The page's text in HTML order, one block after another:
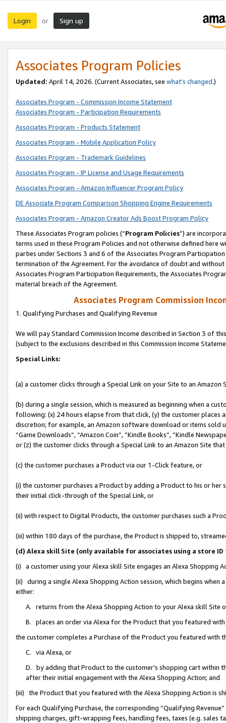
Login or Sign up
Associates Program Policies
Updated: April 14, 2026. (Current Associates, see what’s changed.)
Associates Program - Commission Income Statement
Associates Program - Participation Requirements
Associates Program - Products Statement
Associates Program - Mobile Application Policy
Associates Program - Trademark Guidelines
Associates Program - IP License and Usage Requirements
Associates Program - Amazon Influencer Program Policy
DE Associate Program Comparison Shopping Engine Requirements
Associates Program - Amazon Creator Ads Boost Program Policy
These Associates Program policies (“Program Policies”) are
terms used in these Program Policies and not otherwise defined
parties under Sections 3 and 6 of the Associates Program
termination of the Agreement. For the avoidance of doubt and
Associates Program Participation Requirements, the Associates
material breach of the Agreement.
Associates Program Commission
1. Qualifying Purchases and Qualifying Revenue
We will pay Standard Commission Income described in Section 3 of
(subject to the exclusions described in this Commission Income
Special Links:
(a) a customer clicks through a Special Link on your Site to an Amazon
(b) during a single session, which is measured as beginning when a
following: (x) 24 hours elapse from that click, (y) the customer
discretion; for example, an Amazon software download or items sold
“Game Downloads”, “Amazon Coin”, “Kindle Books”, “Kindle
or (z) the customer clicks through a Special Link to an Amazon Site
(c) the customer purchases a Product via our 1-Click feature, or
(i) the customer purchases a Product by adding a Product to his or
their initial click-through of the Special Link, or
(ii) with respect to Digital Products, the customer purchases such a
(iii) within 180 days of the purchase, the Product is shipped to,
(d) Alexa skill Site (only available for associates using a store
(i) a customer using your Alexa skill Site engages an Alexa Shopping
(ii) during a single Alexa Shopping Action session, which begins when
either:
A. returns from the Alexa Shopping Action to your Alexa skill Site
B. places an order via Alexa for the Product that you featured with
the customer completes a Purchase of the Product you featured with
C. via Alexa, or
D. by adding that Product to the customer’s shopping cart within
after their initial engagement with the Alexa Shopping Action; and
(iii) the Product that you featured with the Alexa Shopping Action is
For each Qualifying Purchase, the corresponding “Qualifying
shipping charges, gift-wrapping fees, handling fees, taxes (e.g. sales